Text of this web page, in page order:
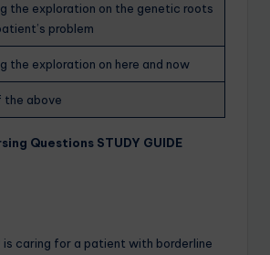
the exploration on the genetic roots
problem
the exploration on here and now
the above
Questions STUDY GUIDE
is caring for a patient with borderline